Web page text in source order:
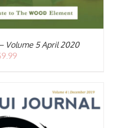
Volume 5 April 2020
9.99